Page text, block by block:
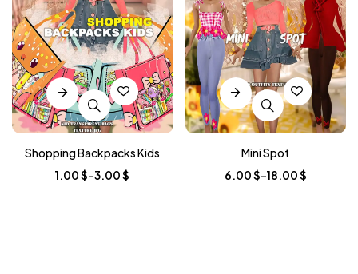
Shopping Backpacks Kids
1.00$–3.00$
Mini Spot
6.00$–18.00$